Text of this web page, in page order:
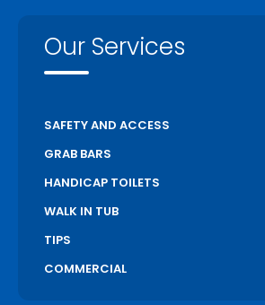
Our Services
SAFETY AND ACCESS
GRAB BARS
HANDICAP TOILETS
WALK IN TUB
TIPS
COMMERCIAL